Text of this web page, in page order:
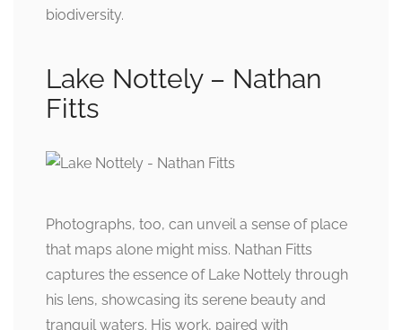
biodiversity.
Lake Nottely – Nathan
Fitts
Photographs, too, can unveil a sense of place
that maps alone might miss. Nathan Fitts
captures the essence of Lake Nottely through
his lens, showcasing its serene beauty and
tranquil waters. His work, paired with